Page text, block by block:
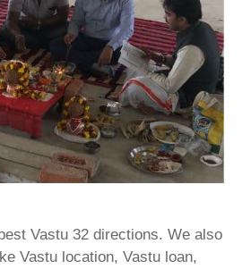
Vastu 32 directions. We also
Vastu location, Vastu loan,